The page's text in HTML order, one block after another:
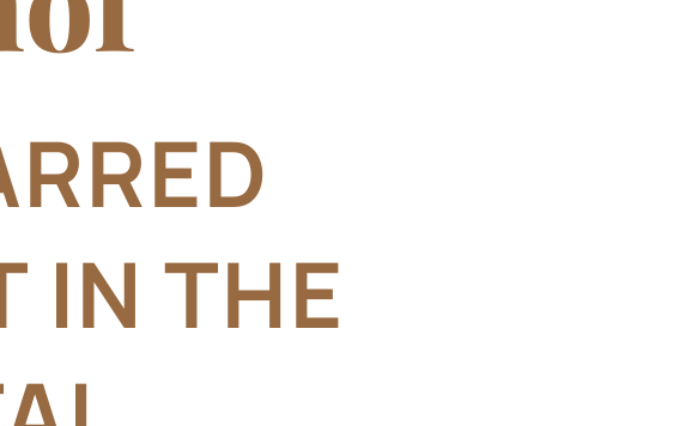
IN THE